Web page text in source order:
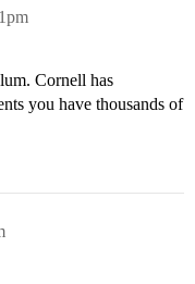
Cornell has
you have thousands of